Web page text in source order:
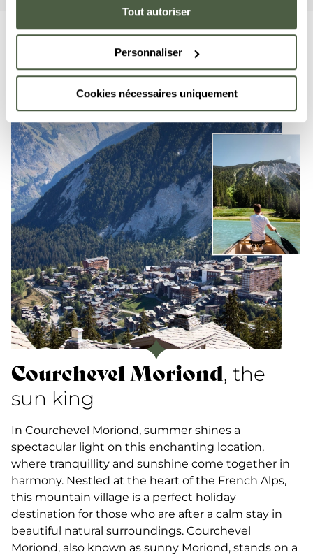
Tout autoriser
Personnaliser
Cookies nécessaires uniquement
Courchevel Moriond, the
sun king
In Courchevel Moriond, summer shines a
spectacular light on this enchanting location,
where tranquillity and sunshine come together in
harmony. Nestled at the heart of the French Alps,
this mountain village is a perfect holiday
destination for those who are after a calm stay in
beautiful natural surroundings. Courchevel
Moriond, also known as sunny Moriond, stands on a